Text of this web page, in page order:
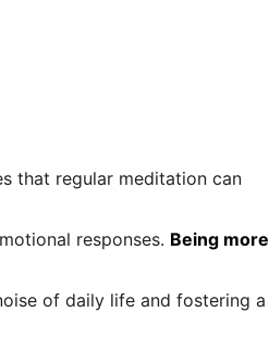
that regular meditation can
responses. Being more
of daily life and fostering a